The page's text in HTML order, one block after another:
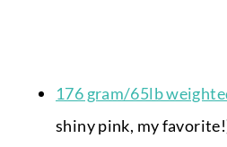
176 gram/65lb
shiny pink, my